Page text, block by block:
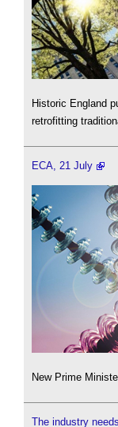
Historic England
retrofitting
ECA, 21 July
New Prime
The industry